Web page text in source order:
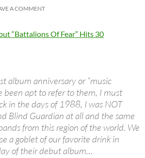
A COMMENT
“Battalions Of Fear” Hits 30
album anniversary or “music
been apt to refer to them, I must
in the days of 1988, I was NOT
Blind Guardian at all and the same
from this region of the world. We
a goblet of our favorite drink in
of their debut album…